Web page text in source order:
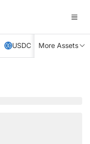
USDC XRP TRX
More Assets